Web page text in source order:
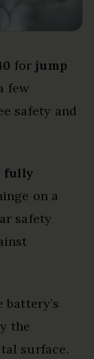
for jump
few
safety and
fully
on a
safety
the
surface.